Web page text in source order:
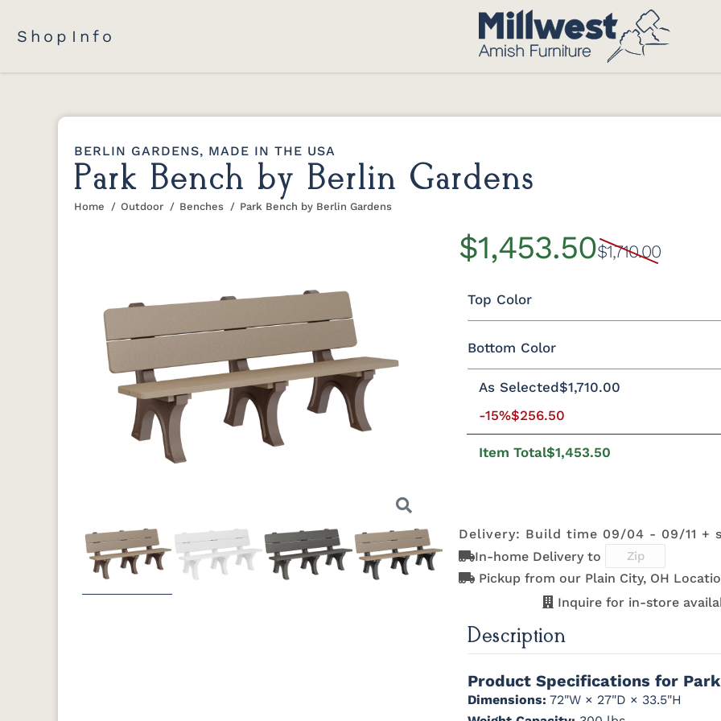
Shop Info
BERLIN GARDENS, MADE IN THE USA
Park Bench by Berlin Gardens
You are here:
Home Outdoor Benches Park Bench by Berlin Gardens
Next
$1,453.50$1,710.00
Top Color
Black Cedar
Chocolate
Light
Tropical Colors
Aruba Blue Kiwi Green
Mango
Orange
Pacific
Natural Colors
Antique
Mahogany
Brazilian
Bottom Color
Standard Colors
Aruba Blue Kiwi Green
Mango
Orange
Pacific
Natural Colors
Antique
Mahogany
Brazilian
Walnut
Coastal Gray
Driftwood
As Selected$1,710.00
-15%$256.50
Item Total$1,453.50
Delivery: Build time 09/04 - 09/11 +
In-home Delivery to
Pickup from our Plain City, OH
Inquire for in-store
Description
Product Specifications for
Dimensions: 72"W × 27"D × 33.5"H